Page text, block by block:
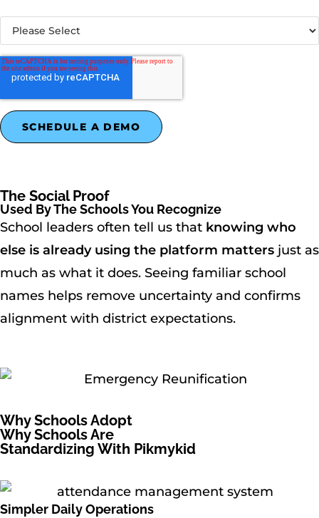
The Social Proof
Used By The Schools You Recognize
School leaders often tell us that knowing who
else is already using the platform matters just as
much as what it does. Seeing familiar school
names helps remove uncertainty and confirms
alignment with district expectations.
Why Schools Adopt
Why Schools Are
Standardizing With Pikmykid
Simpler Daily Operations